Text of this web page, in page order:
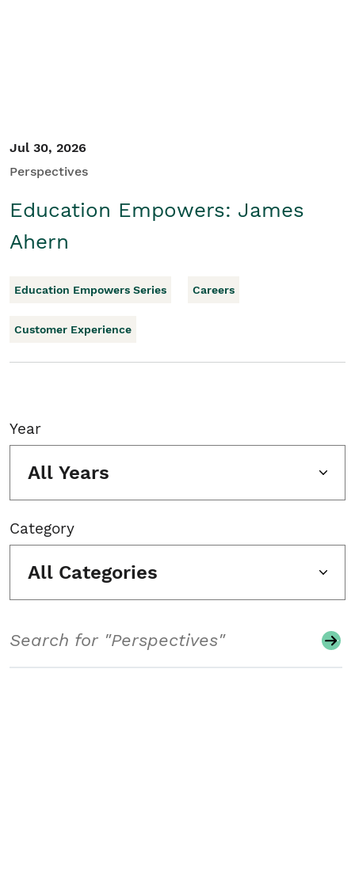
Jul 30, 2026
Perspectives
Education Empowers: James
Ahern
Education Empowers Series Careers
Customer Experience
Year
All Years
Category
All Categories